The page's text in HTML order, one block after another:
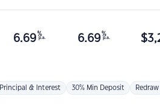
6.69 %
p.a. 6.69 %
p.a. $
Principal & Interest 30% Min Deposit Redraw